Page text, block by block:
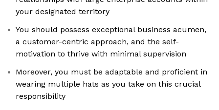
your designated territory
You should possess exceptional business acumen,
a customer-centric approach, and the self-
motivation to thrive with minimal supervision
Moreover, you must be adaptable and proficient in
wearing multiple hats as you take on this crucial
responsibility